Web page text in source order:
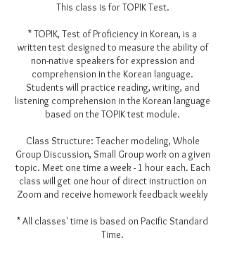
This class is for TOPIK Test.
* TOPIK, Test of Proficiency in Korean, is a
written test designed to measure the ability of
non-native speakers for expression and
comprehension in the Korean language.
Students will practice reading, writing, and
listening comprehension in the Korean language
based on the TOPIK test module.
Class Structure: Teacher modeling, Whole
Group Discussion, Small Group work on a given
topic. Meet one time a week - 1 hour each. Each
class will get one hour of direct instruction on
Zoom and receive homework feedback weekly
* All classes' time is based on Pacific Standard
Time.